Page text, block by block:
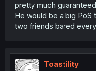
pretty much
He would be a big
two friends bared
Toastility